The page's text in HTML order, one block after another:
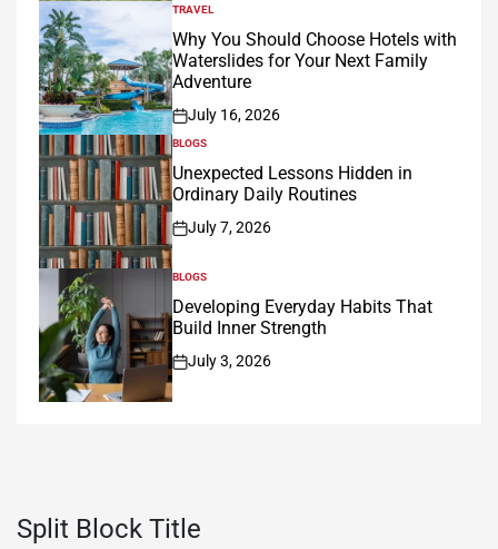
POSTED
IN
TRAVEL
Why You Should Choose Hotels with
Waterslides for Your Next Family
Adventure
on
July 16, 2026
POSTED
IN
BLOGS
Unexpected Lessons Hidden in
Ordinary Daily Routines
on
July 7, 2026
POSTED
IN
BLOGS
Developing Everyday Habits That
Build Inner Strength
on
July 3, 2026
Split Block Title